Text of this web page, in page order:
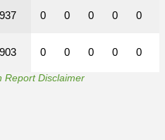
0 0 0 0 0
0 0 0 0 0
Report Disclaimer